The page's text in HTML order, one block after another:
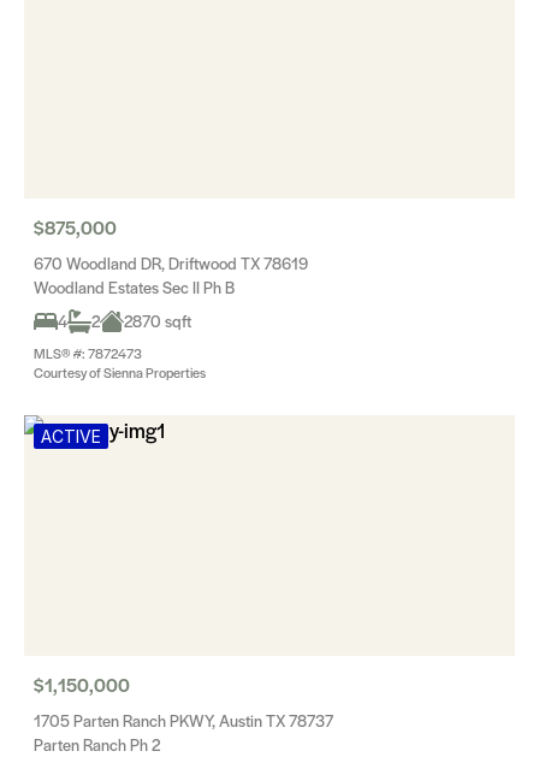
$875,000
670 Woodland DR, Driftwood TX 78619
Woodland Estates Sec II Ph B
4
2 2870 sqft
MLS® #: 7872473
Courtesy of Sienna Properties
ACTIVE
$1,150,000
1705 Parten Ranch PKWY, Austin TX 78737
Parten Ranch Ph 2